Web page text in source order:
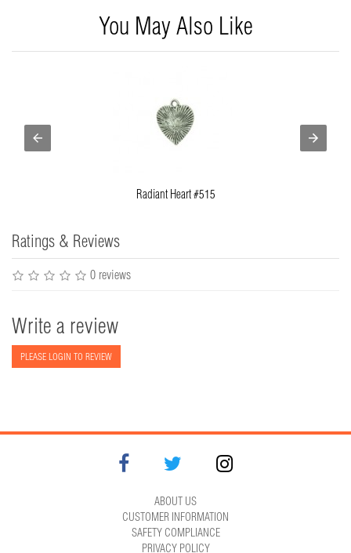
You May Also Like
Radiant Heart #515
Ratings & Reviews
0 reviews
Write a review
PLEASE LOGIN TO REVIEW
ABOUT US
CUSTOMER INFORMATION
SAFETY COMPLIANCE
PRIVACY POLICY